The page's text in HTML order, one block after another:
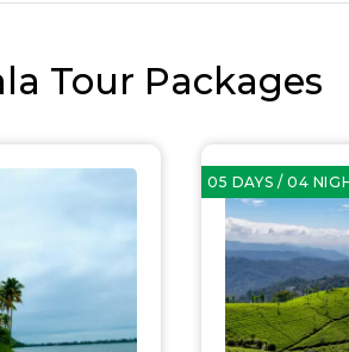
Tour Packages
05 DAYS / 04